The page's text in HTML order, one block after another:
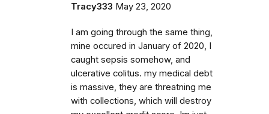
Tracy333 May 23, 2020
I am going through the same thing,
mine occured in January of 2020, I
caught sepsis somehow, and
ulcerative colitus. my medical debt
is massive, they are threatning me
with collections, which will destroy